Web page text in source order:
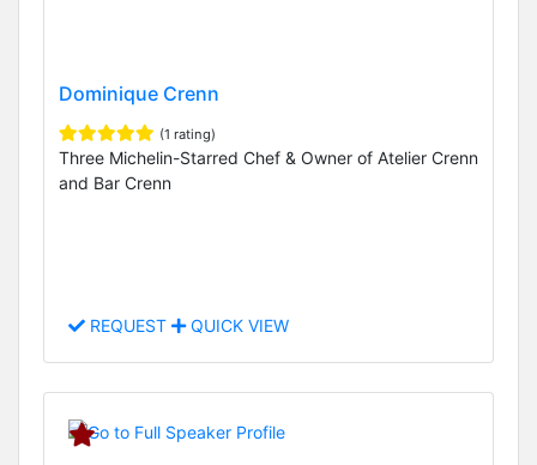
Dominique Crenn
(1 rating)
Three Michelin-Starred Chef & Owner of Atelier Crenn
and Bar Crenn
REQUEST QUICK VIEW